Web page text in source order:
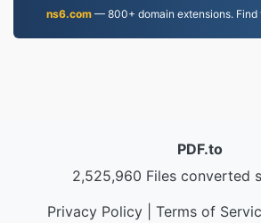
ns6.com— 800+ domain extensions. Find
PDF.to
2,525,960 Files converted
Privacy Policy| Terms of